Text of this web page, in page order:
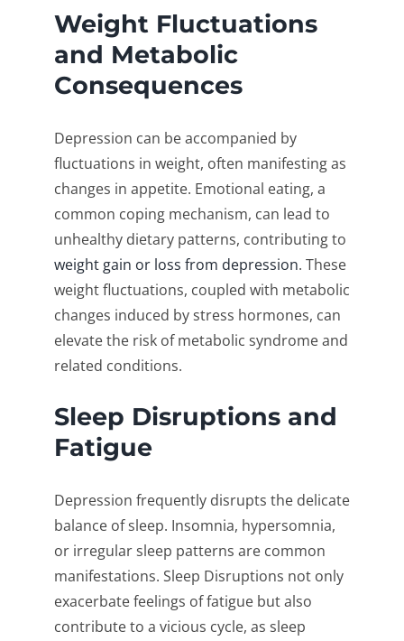
Weight Fluctuations
and Metabolic
Consequences
Depression can be accompanied by
fluctuations in weight, often manifesting as
changes in appetite. Emotional eating, a
common coping mechanism, can lead to
unhealthy dietary patterns, contributing to
weight gain or loss from depression. These
weight fluctuations, coupled with metabolic
changes induced by stress hormones, can
elevate the risk of metabolic syndrome and
related conditions.
Sleep Disruptions and
Fatigue
Depression frequently disrupts the delicate
balance of sleep. Insomnia, hypersomnia,
or irregular sleep patterns are common
manifestations. Sleep Disruptions not only
exacerbate feelings of fatigue but also
contribute to a vicious cycle, as sleep